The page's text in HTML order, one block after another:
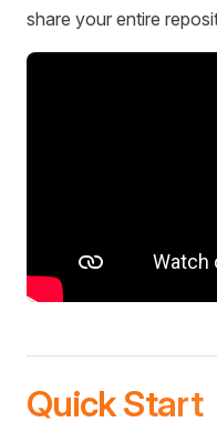
share your entire
Quick Start